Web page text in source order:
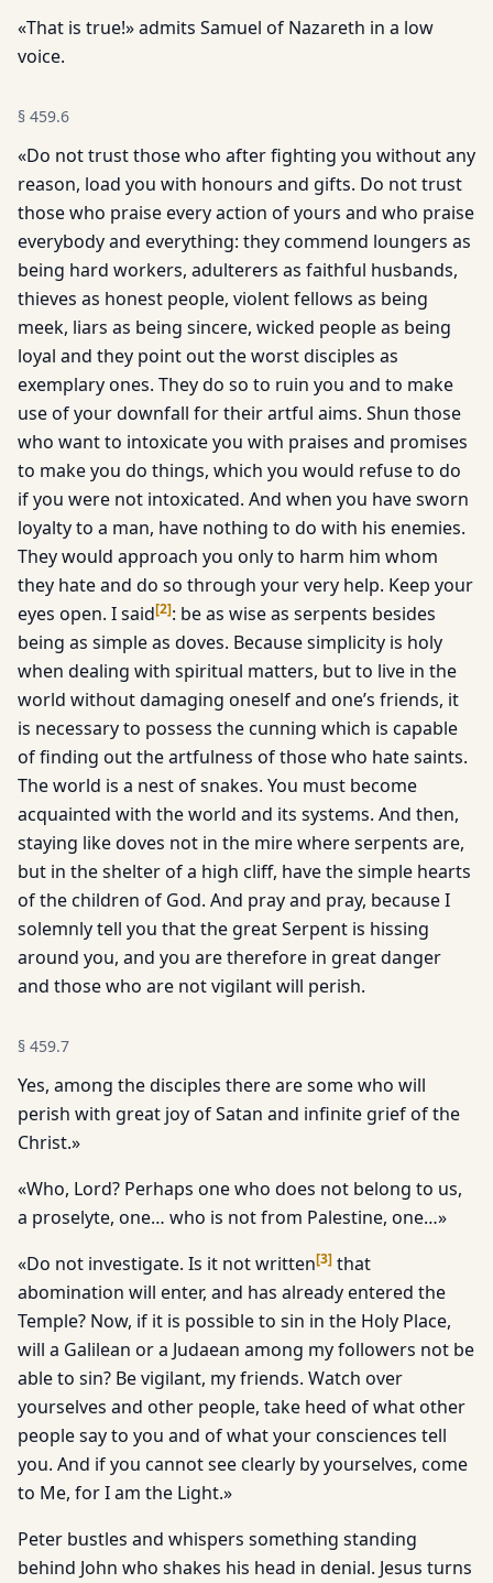
«That is true!» admits Samuel of Nazareth in a low
voice.
§ 459.6
«Do not trust those who after fighting you without any
reason, load you with honours and gifts. Do not trust
those who praise every action of yours and who praise
everybody and everything: they commend loungers as
being hard workers, adulterers as faithful husbands,
thieves as honest people, violent fellows as being
meek, liars as being sincere, wicked people as being
loyal and they point out the worst disciples as
exemplary ones. They do so to ruin you and to make
use of your downfall for their artful aims. Shun those
who want to intoxicate you with praises and promises
to make you do things, which you would refuse to do
if you were not intoxicated. And when you have sworn
loyalty to a man, have nothing to do with his enemies.
They would approach you only to harm him whom
they hate and do so through your very help. Keep your
eyes open. I said[2]: be as wise as serpents besides
being as simple as doves. Because simplicity is holy
when dealing with spiritual matters, but to live in the
world without damaging oneself and one’s friends, it
is necessary to possess the cunning which is capable
of finding out the artfulness of those who hate saints.
The world is a nest of snakes. You must become
acquainted with the world and its systems. And then,
staying like doves not in the mire where serpents are,
but in the shelter of a high cliff, have the simple hearts
of the children of God. And pray and pray, because I
solemnly tell you that the great Serpent is hissing
around you, and you are therefore in great danger
and those who are not vigilant will perish.
§ 459.7
Yes, among the disciples there are some who will
perish with great joy of Satan and infinite grief of the
Christ.»
«Who, Lord? Perhaps one who does not belong to us,
a proselyte, one… who is not from Palestine, one…»
«Do not investigate. Is it not written[3] that
abomination will enter, and has already entered the
Temple? Now, if it is possible to sin in the Holy Place,
will a Galilean or a Judaean among my followers not be
able to sin? Be vigilant, my friends. Watch over
yourselves and other people, take heed of what other
people say to you and of what your consciences tell
you. And if you cannot see clearly by yourselves, come
to Me, for I am the Light.»
Peter bustles and whispers something standing
behind John who shakes his head in denial. Jesus turns